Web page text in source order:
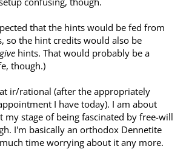
that the hints would be fed from
so the hint credits would also be
give hints. That would probably be a
though.)
ir/rational (after the appropriately
I have today). I am about
my stage of being fascinated by free-will
I'm basically an orthodox Dennetite
time worrying about it any more.